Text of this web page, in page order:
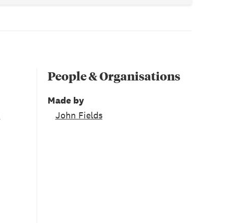
People & Organisations
Made by
John Fields